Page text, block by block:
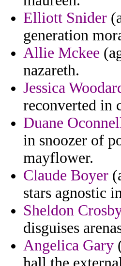
Elliott Snider
generation
Allie Mckee
nazareth.
Jessica
reconverted in
Duane
in snoozer of
mayflower.
Claude Boyer
stars agnostic
Sheldon
disguises
Angelica Gary